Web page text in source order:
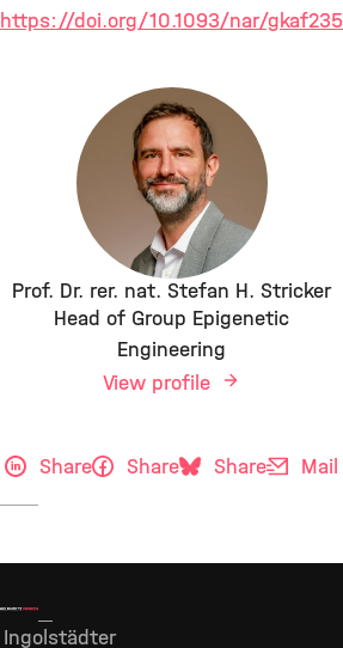
https://doi.org/10.1093/nar/gkaf235
Prof. Dr. rer. nat. Stefan H. Stricker
Head of Group Epigenetic
Engineering
View profile
Share Share Share Mail
Ingolstädter